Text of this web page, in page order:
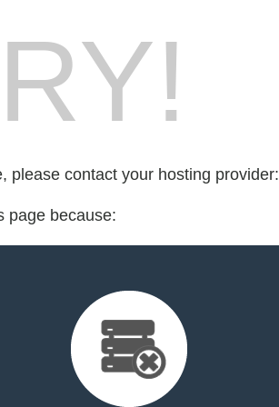
please contact your hosting provider:
page because: